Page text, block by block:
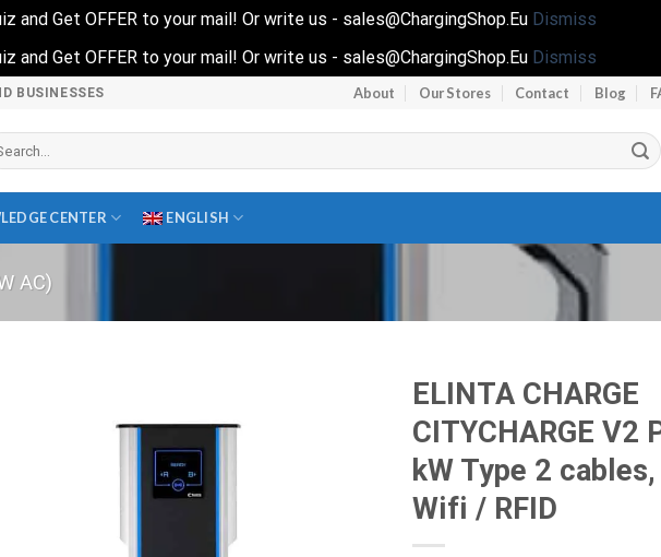
and Get OFFER to your mail! Or write us - sales@ChargingShop.Eu Dismiss
and Get OFFER to your mail! Or write us - sales@ChargingShop.Eu Dismiss
BUSINESSES About Our Stores Contact Blog
CENTER ENGLISH
AC)
ELINTA CHARGE
CITYCHARGE V2
kW Type 2
Wifi / RFID